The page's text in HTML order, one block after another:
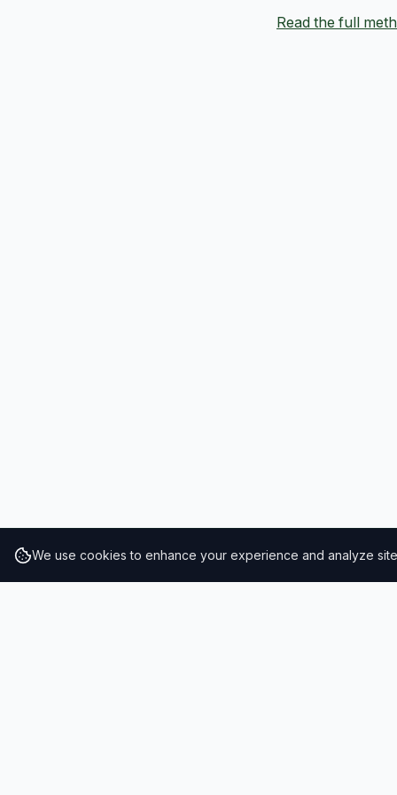
We use cookies to enhance your experience and analyze
Read the full